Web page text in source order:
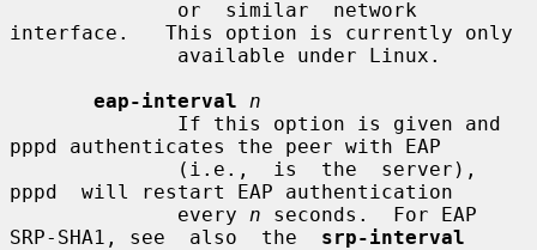
interface.   This option is currently only
eap-interval
n
pppd authenticates the peer with EAP
pppd  will restart EAP authentication
              every
n seconds.  For EAP
SRP-SHA1, see  also  the srp-interval